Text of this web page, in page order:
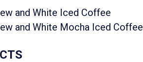
and White Iced Coffee
and White Mocha Iced Coffee